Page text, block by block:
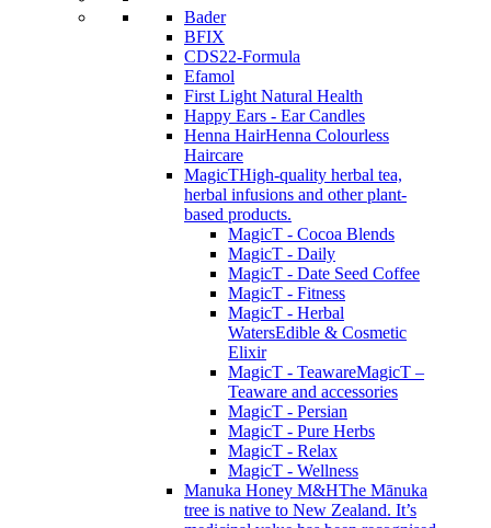
Bader
BFIX
CDS22-Formula
Efamol
First Light Natural Health
Happy Ears - Ear Candles
Henna HairHenna Colourless
Haircare
MagicTHigh-quality herbal tea,
herbal infusions and other plant-
based products.
MagicT - Cocoa Blends
MagicT - Daily
MagicT - Date Seed Coffee
MagicT - Fitness
MagicT - Herbal
WatersEdible & Cosmetic
Elixir
MagicT - TeawareMagicT –
Teaware and accessories
MagicT - Persian
MagicT - Pure Herbs
MagicT - Relax
MagicT - Wellness
Manuka Honey M&HThe Mānuka
tree is native to New Zealand. It’s